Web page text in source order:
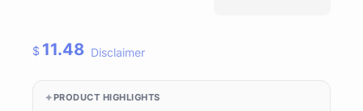
$ 11.48 Disclaimer
PRODUCT HIGHLIGHTS